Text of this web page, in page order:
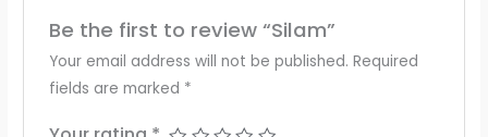
Be the first to review “Silam”
Your email address will not be published. Required
fields are marked *